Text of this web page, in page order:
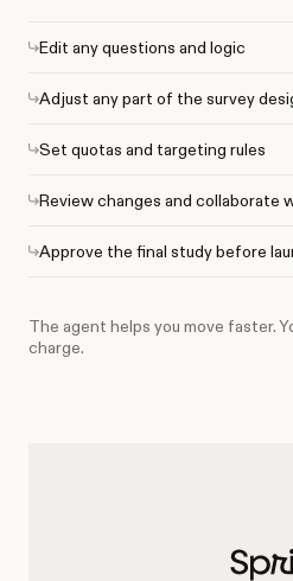
Edit any questions and logic
Adjust any part of the survey
Set quotas and targeting rules
Review changes and collaborate
Approve the final study before
The agent helps you move faster.
charge.